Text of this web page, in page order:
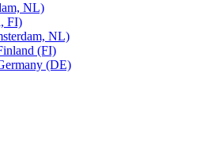
NL)
FI)
NL)
(FI)
(DE)